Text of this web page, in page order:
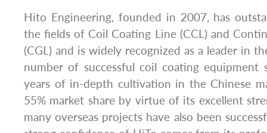
Hito Engineering, founded in 2007, has
the fields of Coil Coating Line (CCL) and
(CGL) and is widely recognized as a leader in
number of successful coil coating equipment
years of in-depth cultivation in the Chinese
55% market share by virtue of its excellent
many overseas projects have also been